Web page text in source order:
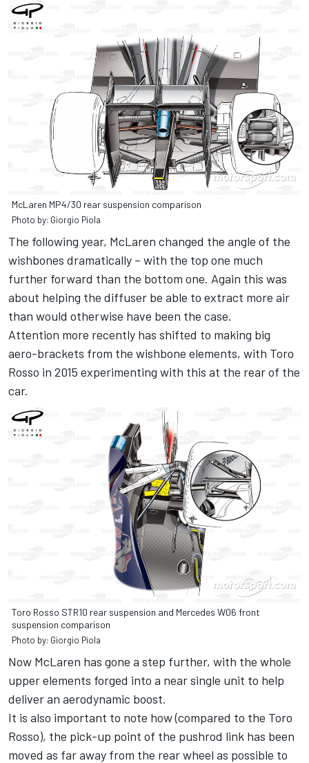
McLaren MP4/30 rear suspension comparison
Photo by: Giorgio Piola
The following year, McLaren changed the angle of the
wishbones dramatically – with the top one much
further forward than the bottom one. Again this was
about helping the diffuser be able to extract more air
than would otherwise have been the case.
Attention more recently has shifted to making big
aero-brackets from the wishbone elements, with Toro
Rosso in 2015 experimenting with this at the rear of the
car.
Toro Rosso STR10 rear suspension and Mercedes W06 front
suspension comparison
Photo by: Giorgio Piola
Now McLaren has gone a step further, with the whole
upper elements forged into a near single unit to help
deliver an aerodynamic boost.
It is also important to note how (compared to the Toro
Rosso), the pick-up point of the pushrod link has been
moved as far away from the rear wheel as possible to